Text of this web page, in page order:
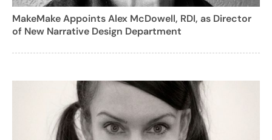
MakeMake Appoints Alex McDowell, RDI, as Director
of New Narrative Design Department